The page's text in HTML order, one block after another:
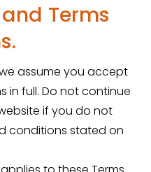
Terms
assume you accept
in full. Do not continue
if you do not
conditions stated on